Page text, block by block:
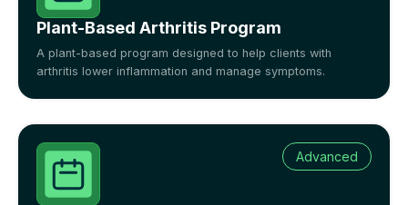
Plant-Based Arthritis Program
A plant-based program designed to help clients with
arthritis lower inflammation and manage symptoms.
Advanced